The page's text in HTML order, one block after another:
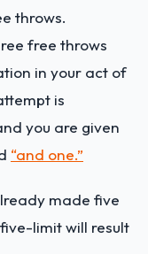
throws.
free throws
in your act of
is
you are given
“and one.”
made five
limit will result